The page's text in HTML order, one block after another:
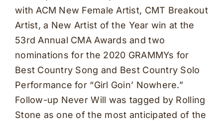
with ACM New Female Artist, CMT Breakout
Artist, a New Artist of the Year win at the
53rd Annual CMA Awards and two
nominations for the 2020 GRAMMYs for
Best Country Song and Best Country Solo
Performance for “Girl Goin’ Nowhere.”
Follow-up Never Will was tagged by Rolling
Stone as one of the most anticipated of the